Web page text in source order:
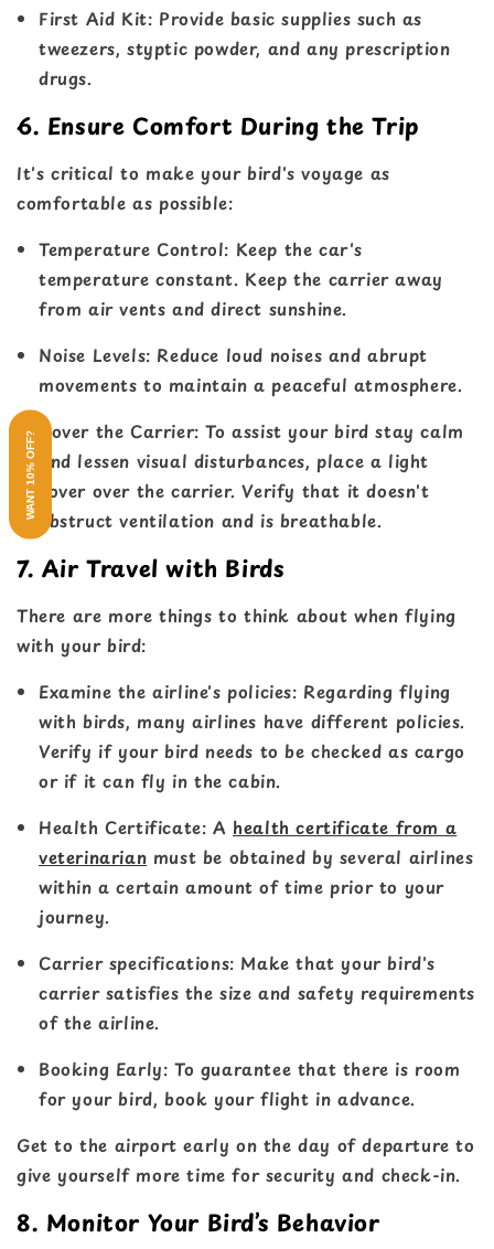
First Aid Kit: Provide basic supplies such as
tweezers, styptic powder, and any prescription
drugs.
6. Ensure Comfort During the Trip
It's critical to make your bird's voyage as
comfortable as possible:
Temperature Control: Keep the car's
temperature constant. Keep the carrier away
from air vents and direct sunshine.
Noise Levels: Reduce loud noises and abrupt
movements to maintain a peaceful atmosphere.
Cover the Carrier: To assist your bird stay calm
and lessen visual disturbances, place a light
cover over the carrier. Verify that it doesn't
obstruct ventilation and is breathable.
7. Air Travel with Birds
There are more things to think about when flying
with your bird:
Examine the airline's policies: Regarding flying
with birds, many airlines have different policies.
Verify if your bird needs to be checked as cargo
or if it can fly in the cabin.
Health Certificate: A health certificate from a
veterinarian must be obtained by several airlines
within a certain amount of time prior to your
journey.
Carrier specifications: Make that your bird's
carrier satisfies the size and safety requirements
of the airline.
Booking Early: To guarantee that there is room
for your bird, book your flight in advance.
Get to the airport early on the day of departure to
give yourself more time for security and check-in.
8. Monitor Your Bird’s Behavior
WANT 10% OFF?